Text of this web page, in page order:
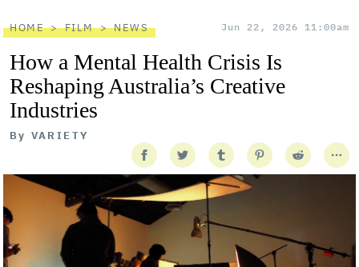
HOME FILM NEWS Jun 22, 2026 11:00am
How a Mental Health Crisis Is
Reshaping Australia’s Creative
Industries
By VARIETY